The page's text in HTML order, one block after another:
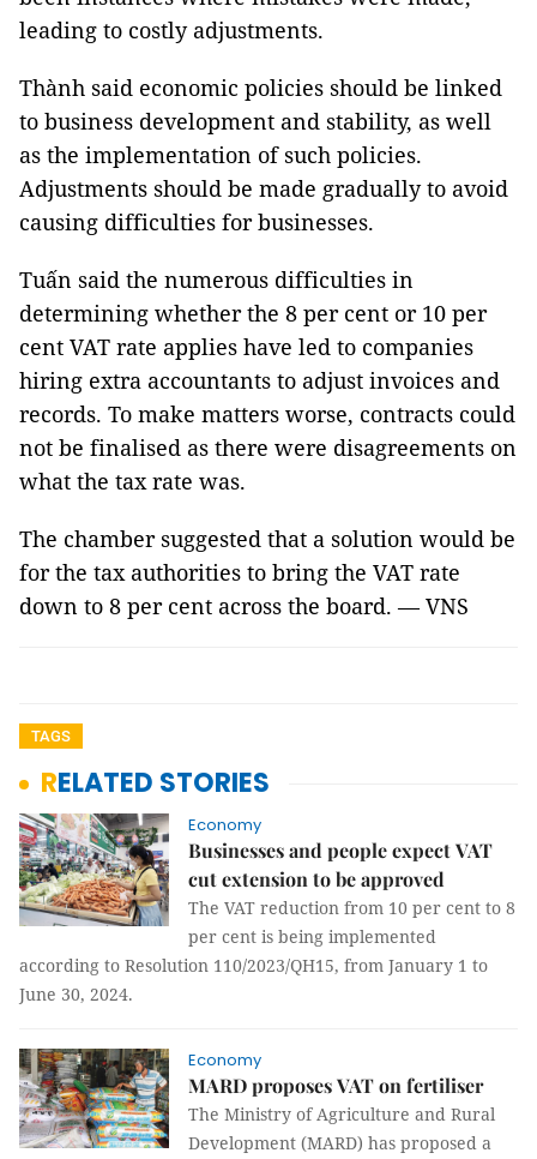
leading to costly adjustments.
Thành said economic policies should be linked
to business development and stability, as well
as the implementation of such policies.
Adjustments should be made gradually to avoid
causing difficulties for businesses.
Tuấn said the numerous difficulties in
determining whether the 8 per cent or 10 per
cent VAT rate applies have led to companies
hiring extra accountants to adjust invoices and
records. To make matters worse, contracts could
not be finalised as there were disagreements on
what the tax rate was.
The chamber suggested that a solution would be
for the tax authorities to bring the VAT rate
down to 8 per cent across the board. — VNS
TAGS
RELATED STORIES
Economy
Businesses and people expect VAT
cut extension to be approved
The VAT reduction from 10 per cent to 8
per cent is being implemented
according to Resolution 110/2023/QH15, from January 1 to
June 30, 2024.
Economy
MARD proposes VAT on fertiliser
The Ministry of Agriculture and Rural
Development (MARD) has proposed a